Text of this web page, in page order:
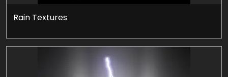
Rain Textures